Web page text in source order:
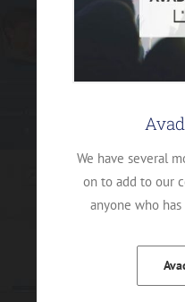
We have several
on to add to our
anyone who